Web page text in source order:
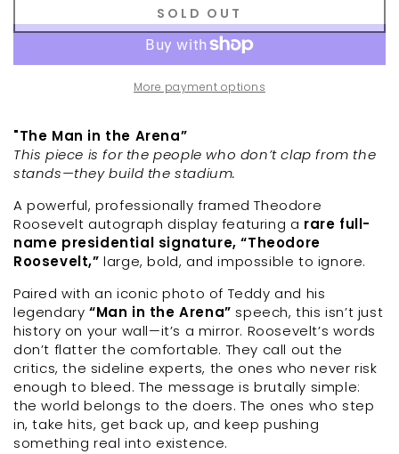
SOLD OUT
More payment options
"The Man in the Arena”
This piece is for the people who don’t clap from the
stands—they build the stadium.
A powerful, professionally framed Theodore
Roosevelt autograph display featuring a rare full-
name presidential signature, “Theodore
Roosevelt,” large, bold, and impossible to ignore.
Paired with an iconic photo of Teddy and his
legendary “Man in the Arena” speech, this isn’t just
history on your wall—it’s a mirror. Roosevelt’s words
don’t flatter the comfortable. They call out the
critics, the sideline experts, the ones who never risk
enough to bleed. The message is brutally simple:
the world belongs to the doers. The ones who step
in, take hits, get back up, and keep pushing
something real into existence.